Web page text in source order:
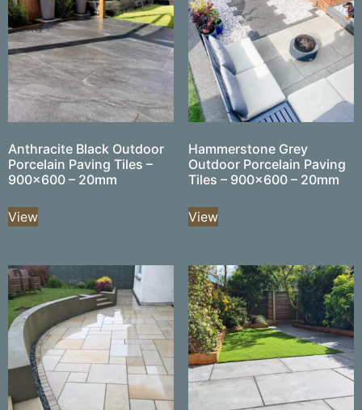
Anthracite Black Outdoor
Porcelain Paving Tiles –
900×600 – 20mm
View
Hammerstone Grey
Outdoor Porcelain Paving
Tiles – 900×600 – 20mm
View